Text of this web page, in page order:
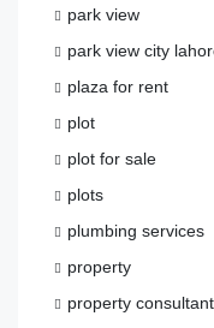
park view
park view city
plaza for rent
plot
plot for sale
plots
plumbing services
property
property consultant